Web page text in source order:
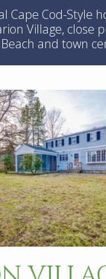
Cape Cod-Style
Village, close
and town